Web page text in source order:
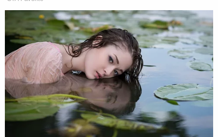
Furthermore, the Court's temporary ruling may not
necessarily indicate that Alabama will win prevail in
its appeal – either at the Circuit Court level or
ultimately, at the Supreme Court.
The petition for emergency stay was assigned to
JusticeClarence Thomas, who presides over all
such petitions for the Eleventh Circuit. As is typical,
the Court's order granting the stay did not include